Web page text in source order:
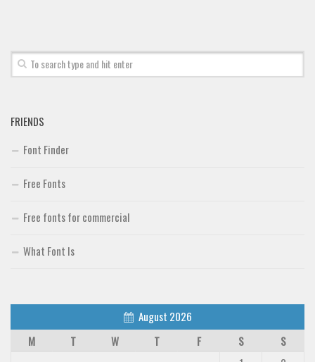
Uncategorized
FRIENDS
Font Finder
Free Fonts
Free fonts for commercial
What Font Is
August 2026
M
T W T F S
S